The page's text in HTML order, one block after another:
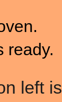
ready.
left is